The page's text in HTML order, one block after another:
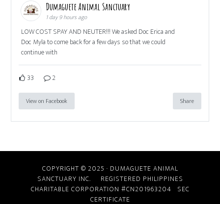
Dumaguete Animal Sanctuary
1 day 9 hours ago
LOW COST SPAY AND NEUTER!!! We asked Doc Erica and
Doc Myla to come back for a few days so that we could
continue with
33 2
View on Facebook Share
COPYRIGHT © 2025 · DUMAGUETE ANIMAL
SANCTUARY INC. REGISTERED PHILIPPINES
CHARITABLE CORPORATION #CN201963204 SEC
CERTIFICATE